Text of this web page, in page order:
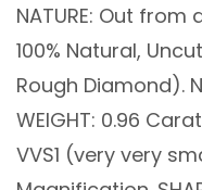
NATURE: Out from
100% Natural,
Rough Diamond).
WEIGHT: 0.96
VVS1 (very very